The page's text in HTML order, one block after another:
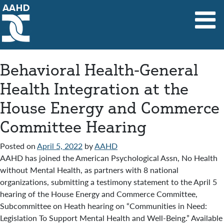
Main Navigation
Behavioral Health-General
Health Integration at the
House Energy and Commerce
Committee Hearing
Posted onApril 5, 2022 byAAHD
AAHD has joined the American Psychological Assn, No Health
without Mental Health, as partners with 8 national
organizations, submitting a testimony statement to the April 5
hearing of the House Energy and Commerce Committee,
Subcommittee on Heath hearing on “Communities in Need:
Legislation To Support Mental Health and Well-Being.” Available